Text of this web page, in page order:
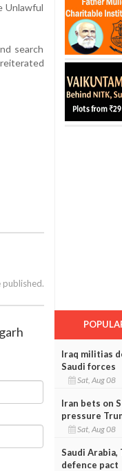
Unlawful
search
published.
Iraq militias
Saudi forces
Sat, Aug 08
Iran bets on
pressure
Sat, Aug 08
Saudi Arabia,
defence pact